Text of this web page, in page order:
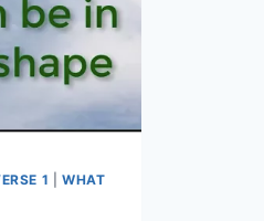
1 |WHAT